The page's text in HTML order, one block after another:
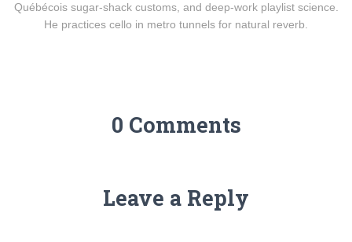
Québécois sugar-shack customs, and deep-work playlist science.
He practices cello in metro tunnels for natural reverb.
0 Comments
Leave a Reply